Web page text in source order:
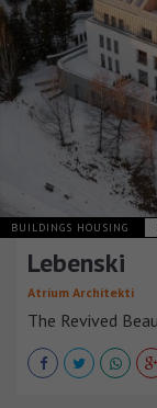
BUILDINGS HOUSING
Lebenski
Atrium Architekti
The Revived